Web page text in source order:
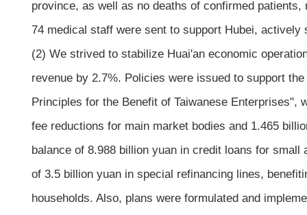
province, as well as no deaths of confirmed
74 medical staff were sent to support Hubei,
(2) We strived to stabilize Huai'an economic
revenue by 2.7%. Policies were issued to support
Principles for the Benefit of Taiwanese
fee reductions for main market bodies and 1.465
balance of 8.988 billion yuan in credit loans for
of 3.5 billion yuan in special refinancing lines,
households. Also, plans were formulated and